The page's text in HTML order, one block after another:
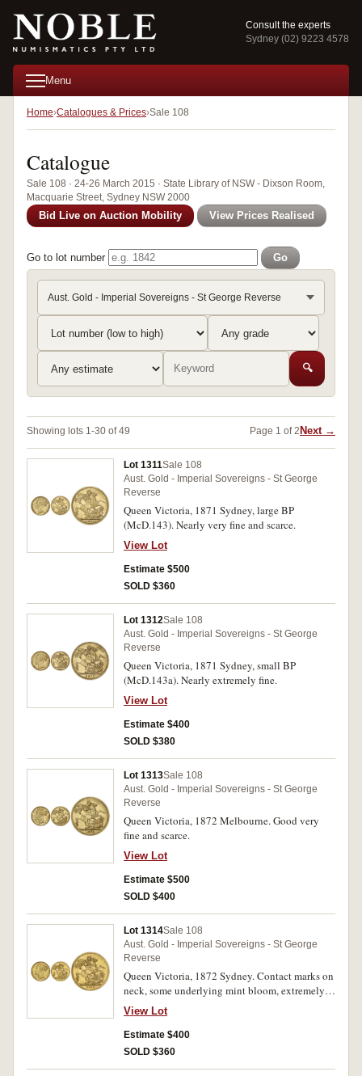
Consult the experts
Sydney (02) 9223 4578
Menu
Home Catalogues & Prices Sale 108
Catalogue
Sale 108 · 24-26 March 2015 · State Library of NSW - Dixson Room,
Macquarie Street, Sydney NSW 2000
Bid Live on Auction Mobility View Prices Realised
Go to lot number Go
Aust. Gold - Imperial Sovereigns - St George Reverse
🔍
Showing lots 1-30 of 49 Page 1 of 2 Next →
Lot 1311Sale 108
Aust. Gold - Imperial Sovereigns - St George
Reverse
Queen Victoria, 1871 Sydney, large BP
(McD.143). Nearly very fine and scarce.
View Lot
Estimate $500
SOLD $360
Lot 1312Sale 108
Aust. Gold - Imperial Sovereigns - St George
Reverse
Queen Victoria, 1871 Sydney, small BP
(McD.143a). Nearly extremely fine.
View Lot
Estimate $400
SOLD $380
Lot 1313Sale 108
Aust. Gold - Imperial Sovereigns - St George
Reverse
Queen Victoria, 1872 Melbourne. Good very
fine and scarce.
View Lot
Estimate $500
SOLD $400
Lot 1314Sale 108
Aust. Gold - Imperial Sovereigns - St George
Reverse
Queen Victoria, 1872 Sydney. Contact marks on
neck, some underlying mint bloom, extremely
fine/good extremely fine.
View Lot
Estimate $400
SOLD $360